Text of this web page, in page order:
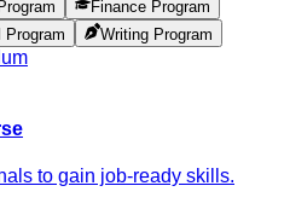
Finance Program
Program Writing Program
to gain job-ready skills.